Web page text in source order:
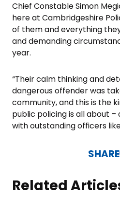
Chief Constable Simon
here at Cambridgeshire
of them and everything
and demanding
year.
“Their calm thinking and
dangerous offender was
community, and this is the
public policing is all about
with outstanding officers
SHARE
Related